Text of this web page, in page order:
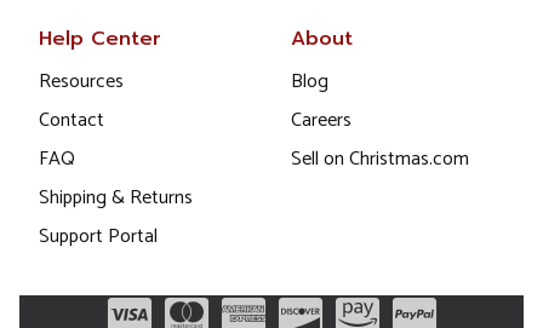
Help Center
Resources
Contact
FAQ
Shipping & Returns
Support Portal
About
Blog
Careers
Sell on Christmas.com